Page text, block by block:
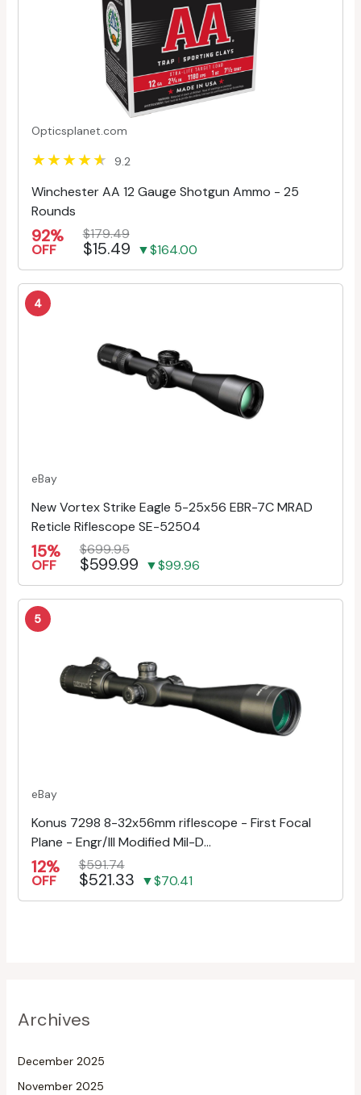
Opticsplanet.com
9.2
Winchester AA 12 Gauge Shotgun Ammo - 25
Rounds
92%
OFF
$179.49
$15.49 ▼$164.00
4
eBay
New Vortex Strike Eagle 5-25x56 EBR-7C MRAD
Reticle Riflescope SE-52504
15%
OFF
$699.95
$599.99 ▼$99.96
5
eBay
Konus 7298 8-32x56mm riflescope - First Focal
Plane - Engr/Ill Modified Mil-D...
12%
OFF
$591.74
$521.33 ▼$70.41
Archives
December 2025
November 2025